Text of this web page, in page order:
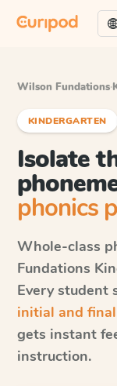
Wilson Fundations·
KINDERGARTEN
Isolate
phonics
Whole-class
Fundations
Every student
initial and
gets instant
instruction.